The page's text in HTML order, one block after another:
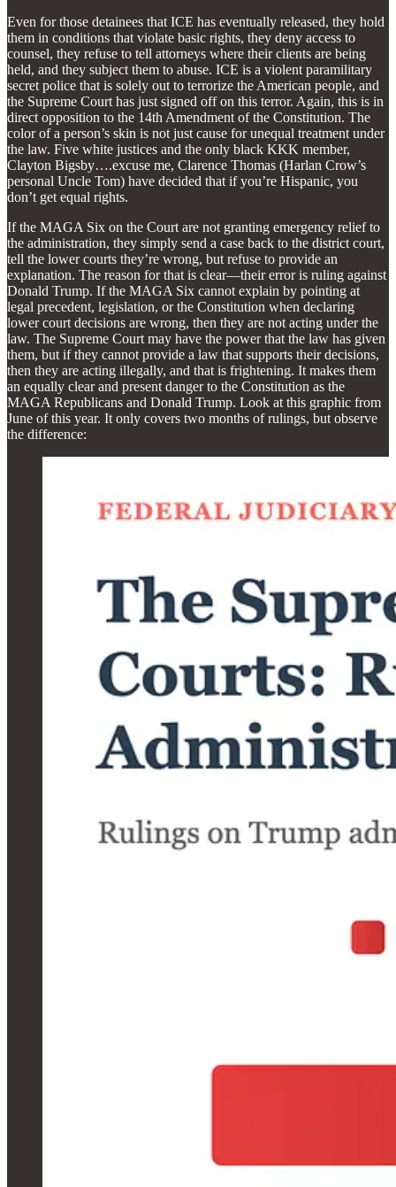
Even for those detainees that ICE has eventually released, they hold
them in conditions that violate basic rights, they deny access to
counsel, they refuse to tell attorneys where their clients are being
held, and they subject them to abuse. ICE is a violent paramilitary
secret police that is solely out to terrorize the American people, and
the Supreme Court has just signed off on this terror. Again, this is in
direct opposition to the 14th Amendment of the Constitution. The
color of a person’s skin is not just cause for unequal treatment under
the law. Five white justices and the only black KKK member,
Clayton Bigsby….excuse me, Clarence Thomas (Harlan Crow’s
personal Uncle Tom) have decided that if you’re Hispanic, you
don’t get equal rights.
If the MAGA Six on the Court are not granting emergency relief to
the administration, they simply send a case back to the district court,
tell the lower courts they’re wrong, but refuse to provide an
explanation. The reason for that is clear—their error is ruling against
Donald Trump. If the MAGA Six cannot explain by pointing at
legal precedent, legislation, or the Constitution when declaring
lower court decisions are wrong, then they are not acting under the
law. The Supreme Court may have the power that the law has given
them, but if they cannot provide a law that supports their decisions,
then they are acting illegally, and that is frightening. It makes them
an equally clear and present danger to the Constitution as the
MAGA Republicans and Donald Trump. Look at this graphic from
June of this year. It only covers two months of rulings, but observe
the difference: